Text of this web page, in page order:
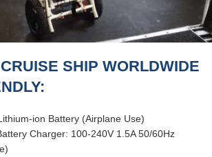
SHIP WORLDWIDE
ion Battery (Airplane Use)
Charger: 100-240V 1.5A 50/60Hz